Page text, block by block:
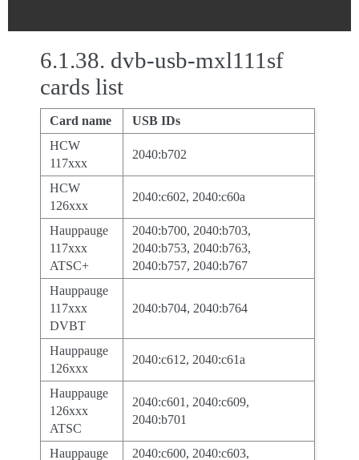
6.1.38. dvb-usb-mxl111sf
cards list
Card name
USB IDs
HCW
117xxx
2040:b702
HCW
126xxx
2040:c602, 2040:c60a
Hauppauge
117xxx
ATSC+
2040:b700, 2040:b703,
2040:b753, 2040:b763,
2040:b757, 2040:b767
Hauppauge
117xxx
DVBT
2040:b704, 2040:b764
Hauppauge
126xxx
2040:c612, 2040:c61a
Hauppauge
126xxx
ATSC
2040:c601, 2040:c609,
2040:b701
Hauppauge 2040:c600, 2040:c603,